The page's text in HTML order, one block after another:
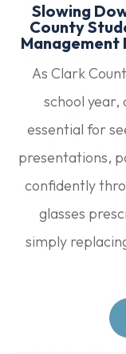
Slowing
County
Management
As Clark
school year,
essential for
presentations,
confidently
glasses
simply